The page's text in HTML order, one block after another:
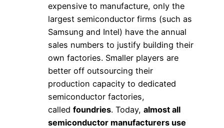
expensive to manufacture, only the
largest semiconductor firms (such as
Samsung and Intel) have the annual
sales numbers to justify building their
own factories. Smaller players are
better off outsourcing their
production capacity to dedicated
semiconductor factories,
called foundries. Today, almost all
semiconductor manufacturers use